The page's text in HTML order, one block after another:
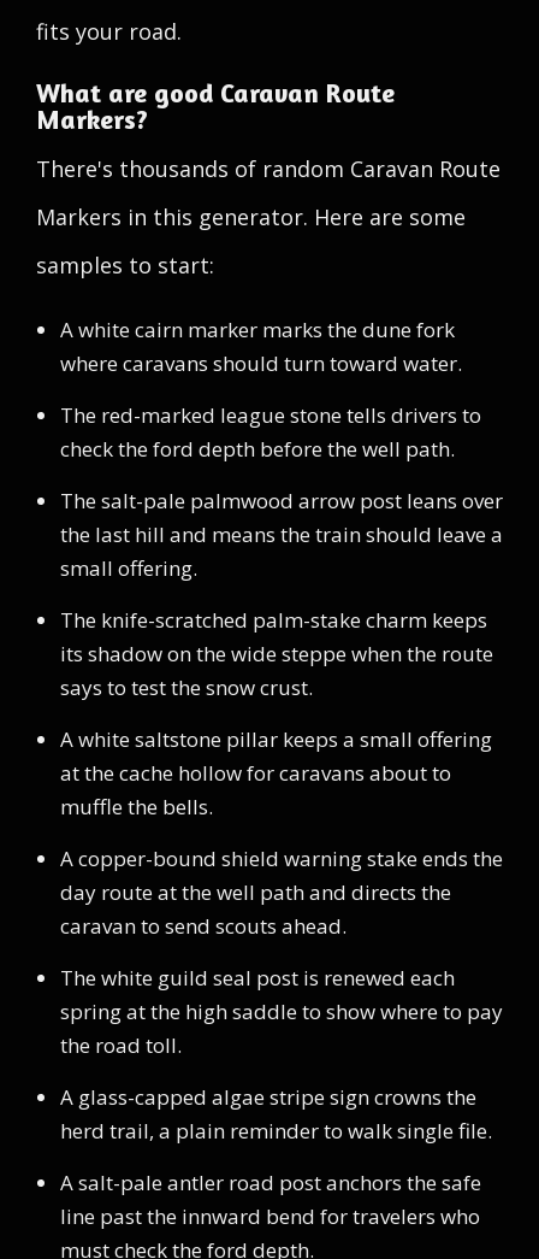
fits your road.
What are good Caravan Route
Markers?
There's thousands of random Caravan Route
Markers in this generator. Here are some
samples to start:
A white cairn marker marks the dune fork
where caravans should turn toward water.
The red-marked league stone tells drivers to
check the ford depth before the well path.
The salt-pale palmwood arrow post leans over
the last hill and means the train should leave a
small offering.
The knife-scratched palm-stake charm keeps
its shadow on the wide steppe when the route
says to test the snow crust.
A white saltstone pillar keeps a small offering
at the cache hollow for caravans about to
muffle the bells.
A copper-bound shield warning stake ends the
day route at the well path and directs the
caravan to send scouts ahead.
The white guild seal post is renewed each
spring at the high saddle to show where to pay
the road toll.
A glass-capped algae stripe sign crowns the
herd trail, a plain reminder to walk single file.
A salt-pale antler road post anchors the safe
line past the innward bend for travelers who
must check the ford depth.